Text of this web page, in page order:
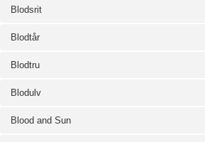
Blodsrit
Blodtår
Blodtru
Blodulv
Blood and Sun